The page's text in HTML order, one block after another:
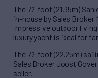
The 72-foot (21.95m)
in-house by Sales Broker
impressive outdoor
luxury yacht is ideal for
The 72-foot (22.25m)
Sales Broker Joost
seller.